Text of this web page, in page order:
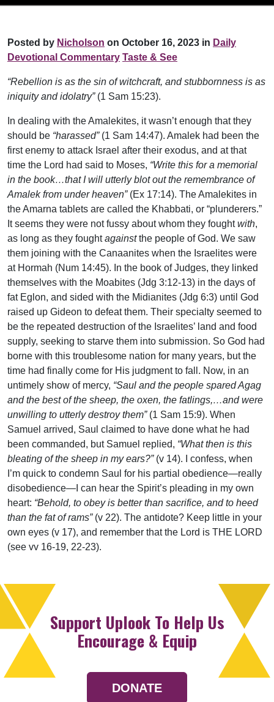
Posted by Nicholson on October 16, 2023 in Daily
Devotional Commentary Taste & See
“Rebellion is as the sin of witchcraft, and stubbornness is as
iniquity and idolatry”(1 Sam 15:23).
In dealing with the Amalekites, it wasn’t enough that they
should be “harassed”(1 Sam 14:47). Amalek had been the
first enemy to attack Israel after their exodus, and at that
time the Lord had said to Moses, “Write this for a memorial
in the book…that I will utterly blot out the remembrance of
Amalek from under heaven”(Ex 17:14). The Amalekites in
the Amarna tablets are called the Khabbati, or “plunderers.”
It seems they were not fussy about whom they foughtwith,
as long as they foughtagainstthe people of God. We saw
them joining with the Canaanites when the Israelites were
at Hormah (Num 14:45). In the book of Judges, they linked
themselves with the Moabites (Jdg 3:12-13) in the days of
fat Eglon, and sided with the Midianites (Jdg 6:3) until God
raised up Gideon to defeat them. Their specialty seemed to
be the repeated destruction of the Israelites’ land and food
supply, seeking to starve them into submission. So God had
borne with this troublesome nation for many years, but the
time had finally come for His judgment to fall. Now, in an
untimely show of mercy, “Saul and the people spared Agag
and the best of the sheep, the oxen, the fatlings,…and were
unwilling to utterly destroy them”(1 Sam 15:9). When
Samuel arrived, Saul claimed to have done what he had
been commanded, but Samuel replied, “What then is this
bleating of the sheep in my ears?”(v 14). I confess, when
I’m quick to condemn Saul for his partial obedience—really
disobedience—I can hear the Spirit’s pleading in my own
heart: “Behold, to obey is better than sacrifice, and to heed
than the fat of rams”(v 22). The antidote? Keep little in your
own eyes (v 17), and remember that the Lord is THE LORD
(see vv 16-19, 22-23).
Support Uplook To Help Us
Encourage & Equip
DONATE